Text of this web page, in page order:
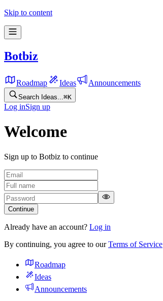
Skip to content
Botbiz
Roadmap Ideas Announcements
Search Ideas... ⌘K
Log inSign up
Welcome
Sign up to Botbiz to continue
Continue
Already have an account? Log in
By continuing, you agree to ourTerms of Service
Roadmap
Ideas
Announcements